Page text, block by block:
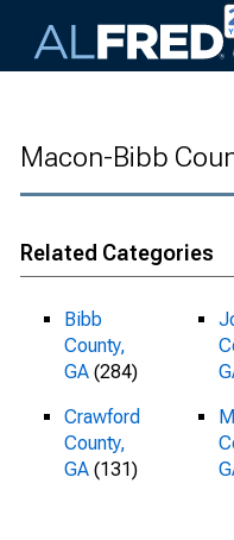
Macon-Bibb
Related Categories
Bibb
County,
GA (284)
Crawford
County,
GA (131)